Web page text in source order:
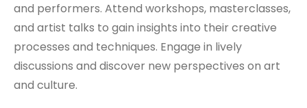
and performers. Attend workshops, masterclasses,
and artist talks to gain insights into their creative
processes and techniques. Engage in lively
discussions and discover new perspectives on art
and culture.